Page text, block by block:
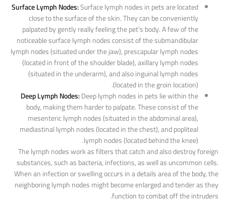
Surface Lymph Nodes:Surface lymph nodes in pets are located
close to the surface of the skin. They can be conveniently
palpated by gently really feeling the pet’s body. A few of the
noticeable surface lymph nodes consist of the submandibular
lymph nodes (situated under the jaw), prescapular lymph nodes
(located in front of the shoulder blade), axillary lymph nodes
(situated in the underarm), and also inguinal lymph nodes
(located in the groin location).
Deep Lymph Nodes:Deep lymph nodes in pets lie within the
body, making them harder to palpate. These consist of the
mesenteric lymph nodes (situated in the abdominal area),
mediastinal lymph nodes (located in the chest), and popliteal
lymph nodes (located behind the knee).
The lymph nodes work as filters that catch and also destroy foreign
substances, such as bacteria, infections, as well as uncommon cells.
When an infection or swelling occurs in a details area of the body, the
neighboring lymph nodes might become enlarged and tender as they
function to combat off the intruders.